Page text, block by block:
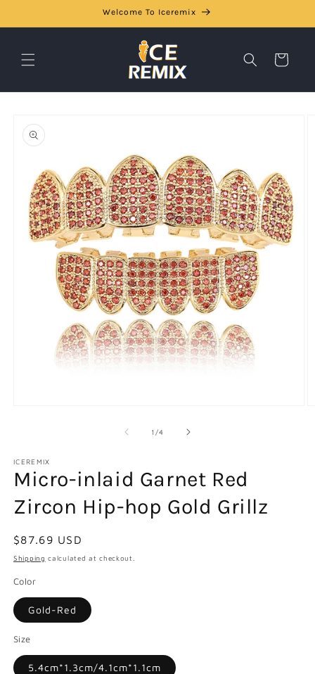
Welcome To Iceremix
Cart
product
information
1 /of
4
ICEREMIX
Micro-inlaid Garnet Red
Zircon Hip-hop Gold Grillz
Regular
price
$87.69 USD
Shipping calculated at checkout.
Color
Gold-Red
Size
5.4cm*1.3cm/4.1cm*1.1cm